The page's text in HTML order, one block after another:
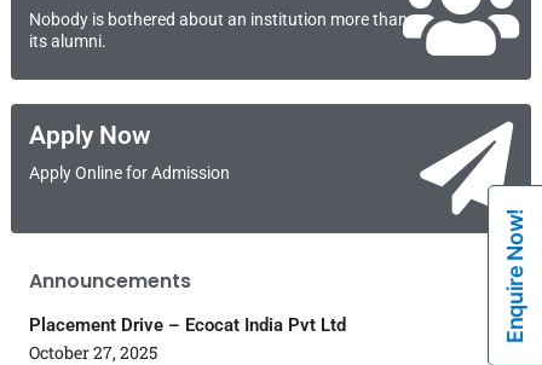
Enquire Now!
Nobody is bothered about an institution more than
its alumni.
Apply Now
Apply Online for Admission
Announcements
Placement Drive – Ecocat India Pvt Ltd
October 27, 2025